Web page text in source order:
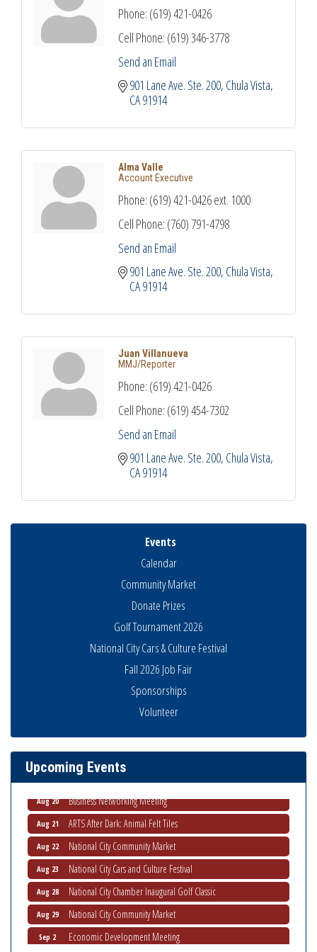
Phone: (619) 421-0426
Cell Phone: (619) 346-3778
Send an Email
901 Lane Ave. Ste. 200 Chula Vista
CA91914
Alma Valle
Account Executive
Phone: (619) 421-0426 ext. 1000
Cell Phone: (760) 791-4798
Send an Email
901 Lane Ave. Ste. 200 Chula Vista
CA91914
Juan Villanueva
MMJ/Reporter
Phone: (619) 421-0426
Cell Phone: (619) 454-7302
Send an Email
901 Lane Ave. Ste. 200 Chula Vista
CA91914
Events
Calendar
Community Market
Donate Prizes
Golf Tournament 2026
National City Cars & Culture Festival
Fall 2026 Job Fair
Sponsorships
Volunteer
Upcoming Events
National City Community Market
Aug 13 Ribbon Cutting Advance America
Aug 15 National City Community Market
ARTS After Dark: Animal Felt Tiles
National City Community Market
National City Cars and Culture Festival
National City Chamber Inaugural Golf Classic
National City Community Market
Economic Development Meeting